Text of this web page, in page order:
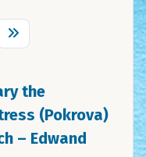
the
(Pokrova)
– Edwand